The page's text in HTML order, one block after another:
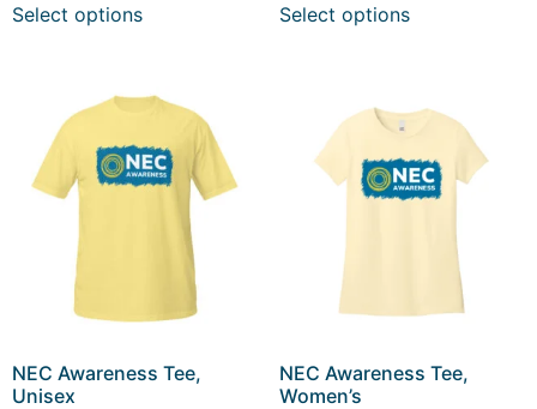
Select options Select options
NEC Awareness Tee,
Unisex
NEC Awareness Tee,
Women’s